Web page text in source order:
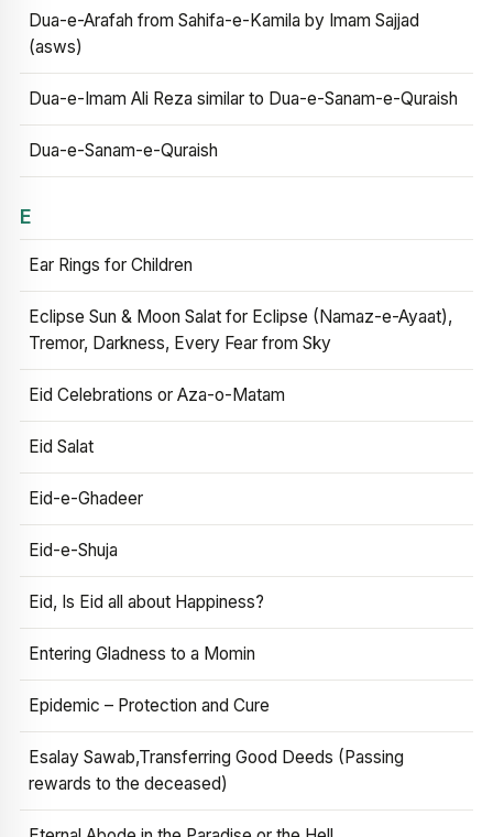
Dua-e-Arafah from Sahifa-e-Kamila by Imam Sajjad
(asws)
Dua-e-Imam Ali Reza similar to Dua-e-Sanam-e-Quraish
Dua-e-Sanam-e-Quraish
E
Ear Rings for Children
Eclipse Sun & Moon Salat for Eclipse (Namaz-e-Ayaat),
Tremor, Darkness, Every Fear from Sky
Eid Celebrations or Aza-o-Matam
Eid Salat
Eid-e-Ghadeer
Eid-e-Shuja
Eid, Is Eid all about Happiness?
Entering Gladness to a Momin
Epidemic – Protection and Cure
Esalay Sawab,Transferring Good Deeds (Passing
rewards to the deceased)